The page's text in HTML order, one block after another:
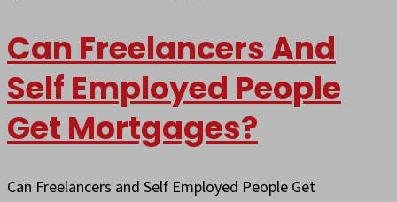
Can Freelancers And
Self Employed People
Get Mortgages?
Can Freelancers and Self Employed People Get